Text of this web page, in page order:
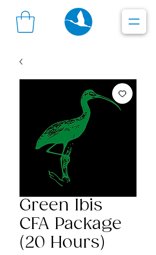
Green Ibis
CFA Package
(20 Hours)